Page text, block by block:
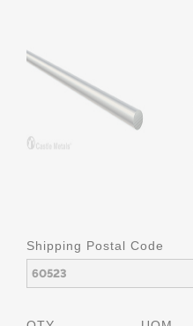
Shipping Postal Code